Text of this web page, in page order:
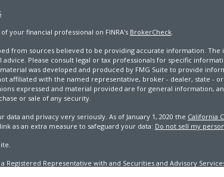
your financial professional on FINRA's BrokerCheck.
from sources believed to be providing accurate information.
advice. Please consult legal or tax professionals for specific
was developed and produced by FMG Suite to provide
affiliated with the named representative, broker - dealer, state -
expressed and material provided are for general information,
or sale of any security.
data and privacy very seriously. As of January 1, 2020 the California
as an extra measure to safeguard your data: Do not sell my
a Registered Representative with and Securities and Advisory